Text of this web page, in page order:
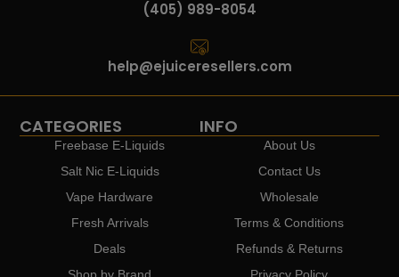
(405) 989-8054
help@ejuiceresellers.com
CATEGORIES
Freebase E-Liquids
Salt Nic E-Liquids
Vape Hardware
Fresh Arrivals
Deals
Shop by Brand
INFO
About Us
Contact Us
Wholesale
Terms & Conditions
Refunds & Returns
Privacy Policy